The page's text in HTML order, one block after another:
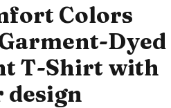
Colors
Dyed
T-Shirt with
design